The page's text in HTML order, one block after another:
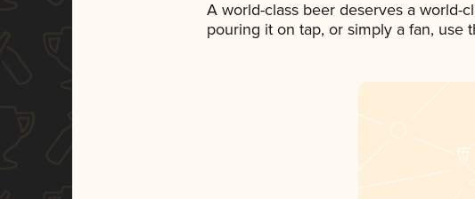
A world-class beer deserves a world-
pouring it on tap, or simply a fan, use